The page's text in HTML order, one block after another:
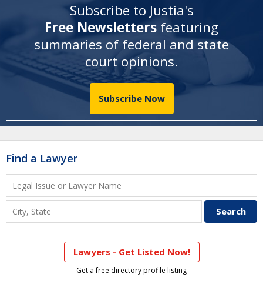
Subscribe to Justia's
Free Newsletters featuring
summaries of federal and state
court opinions.
Subscribe Now
Find a Lawyer
Lawyers - Get Listed Now!
Get a free directory profile listing